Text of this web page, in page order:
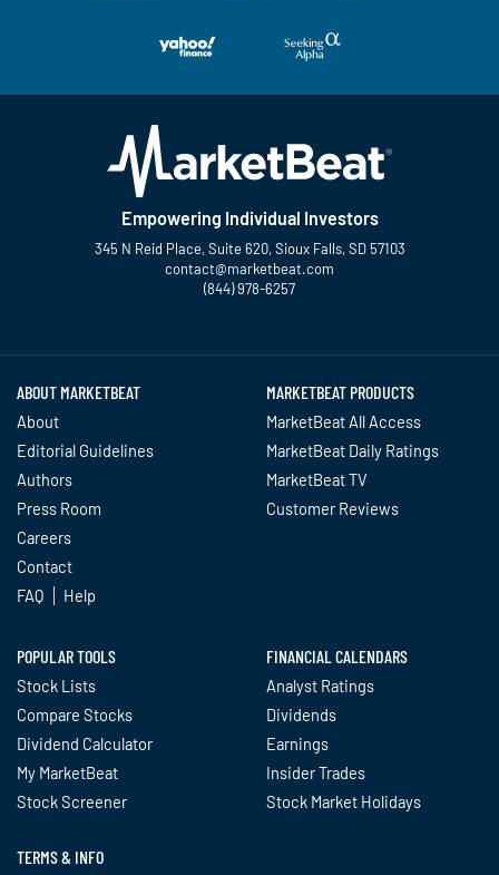
Empowering Individual Investors
345 N Reid Place, Suite 620, Sioux Falls, SD 57103
contact@marketbeat.com
(844) 978-6257
ABOUT MARKETBEAT
About
Editorial Guidelines
Authors
Press Room
Careers
Contact
FAQ
Help
MARKETBEAT PRODUCTS
MarketBeat All Access
MarketBeat Daily Ratings
MarketBeat TV
Customer Reviews
POPULAR TOOLS
Stock Lists
Compare Stocks
Dividend Calculator
My MarketBeat
Stock Screener
FINANCIAL CALENDARS
Analyst Ratings
Dividends
Earnings
Insider Trades
Stock Market Holidays
TERMS & INFO